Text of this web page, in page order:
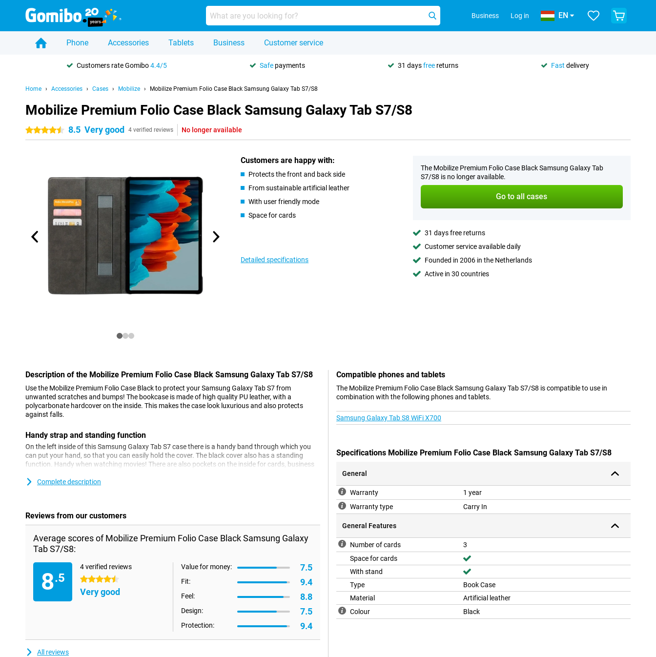
Business Log in EN
Phone Accessories Tablets Business Customer service
Customers rate Gomibo4.4/5 Safe payments 31 daysfree returns Fast delivery
Home Accessories Cases Mobilize Mobilize Premium Folio Case Black Samsung Galaxy Tab S7/S8
Mobilize Premium Folio Case Black Samsung Galaxy Tab S7/S8
4.5 stars8.5 Very good 4 verified reviews No longer available
Customers are happy with:
Protects the front and back side
From sustainable artificial leather
With user friendly mode
Space for cards
Detailed specifications
The Mobilize Premium Folio Case Black Samsung Galaxy Tab
S7/S8 is no longer available.
Go to all cases
31 days free returns
Customer service available daily
Founded in 2006 in the Netherlands
Active in 30 countries
Description of the Mobilize Premium Folio Case Black Samsung Galaxy Tab S7/S8
Use the Mobilize Premium Folio Case Black to protect your Samsung Galaxy Tab S7 from
unwanted scratches and bumps! The bookcase is made of high quality PU leather, with a
polycarbonate hardcover on the inside. This makes the case look luxurious and also protects
against falls.
Handy strap and standing function
On the left inside of this Samsung Galaxy Tab S7 case there is a handy band through which you
can put your hand, so that you can easily hold the cover. The black cover also has a standing
function. Handy when watching movies! There are also pockets on the inside for cards, business
Complete description
Reviews from our customers
Average scores of Mobilize Premium Folio Case Black Samsung Galaxy
Tab S7/S8:
8.5
4 verified reviews
4.5 stars
Very good
Value for money: 7.5
Fit: 9.4
Feel: 8.8
Design: 7.5
Protection: 9.4
All reviews
Compatible phones and tablets
The Mobilize Premium Folio Case Black Samsung Galaxy Tab S7/S8 is compatible to use in
combination with the following phones and tablets.
Samsung Galaxy Tab S8 WiFi X700
Specifications Mobilize Premium Folio Case Black Samsung Galaxy Tab S7/S8
General
Warranty
1 year
Warranty type
Carry In
General Features
Number of cards
3
Space for cards
With stand
Type
Book Case
Material
Artificial leather
Colour
Black